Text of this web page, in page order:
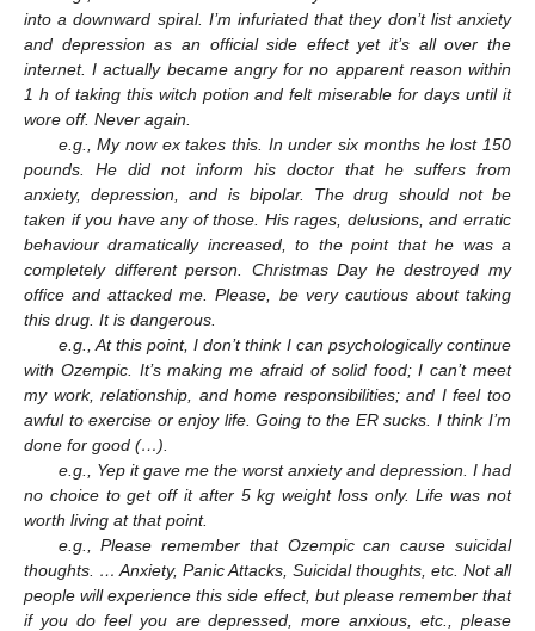
into a downward spiral. I’m infuriated that they don’t list anxiety
and depression as an official side effect yet it’s all over the
internet. I actually became angry for no apparent reason within
1 h of taking this witch potion and felt miserable for days until it
wore off. Never again.
e.g., My now ex takes this. In under six months he lost 150
pounds. He did not inform his doctor that he suffers from
anxiety, depression, and is bipolar. The drug should not be
taken if you have any of those. His rages, delusions, and erratic
behaviour dramatically increased, to the point that he was a
completely different person. Christmas Day he destroyed my
office and attacked me. Please, be very cautious about taking
this drug. It is dangerous.
e.g., At this point, I don’t think I can psychologically continue
with Ozempic. It’s making me afraid of solid food; I can’t meet
my work, relationship, and home responsibilities; and I feel too
awful to exercise or enjoy life. Going to the ER sucks. I think I’m
done for good (…).
e.g., Yep it gave me the worst anxiety and depression. I had
no choice to get off it after 5 kg weight loss only. Life was not
worth living at that point.
e.g., Please remember that Ozempic can cause suicidal
thoughts. … Anxiety, Panic Attacks, Suicidal thoughts, etc. Not all
people will experience this side effect, but please remember that
if you do feel you are depressed, more anxious, etc., please